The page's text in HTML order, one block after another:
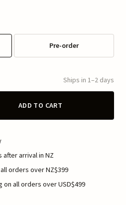
Pre-order
Ships in 1–2 days
ADD TO CART
after arrival in NZ
orders over NZ$399
all orders over USD$499